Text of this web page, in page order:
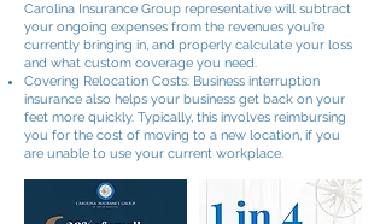
Carolina Insurance Group representative will subtract
your ongoing expenses from the revenues you’re
currently bringing in, and properly calculate your loss
and what custom coverage you need.
Covering Relocation Costs: Business interruption
insurance also helps your business get back on your
feet more quickly. Typically, this involves reimbursing
you for the cost of moving to a new location, if you
are unable to use your current workplace.